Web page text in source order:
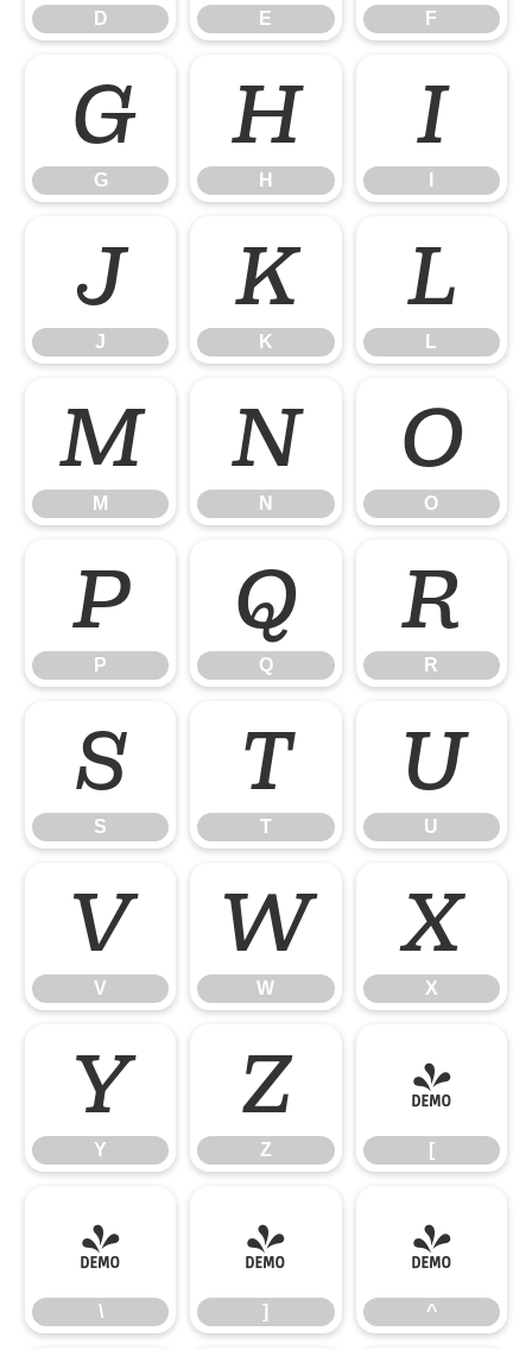
D E F
G
G
H
H
I
J
J
K
K
L
L
M
M
N
N
O
O
P
P
Q
Q
R
R
S
S
T
T
U
U
V
V
W
W
X
X
Y
Y
Z
Z
[
[
\
\
]
]
^
^